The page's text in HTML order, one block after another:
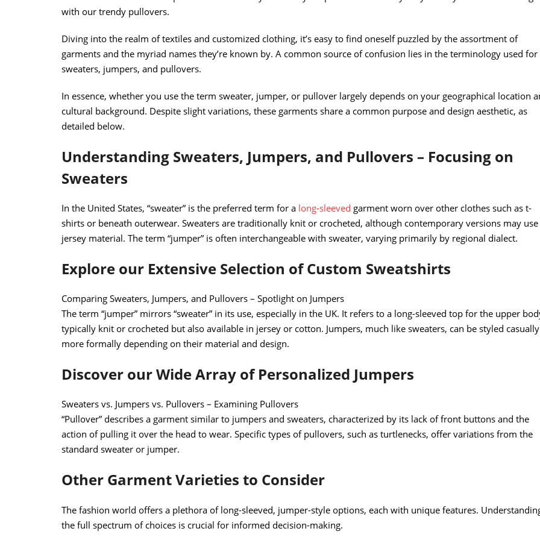
with our trendy pullovers.
Diving into the realm of textiles and customized clothing, it’s easy to find oneself puzzled by the assortment of
garments and the myriad names they’re known by. A common source of confusion lies in the terminology used for
sweaters, jumpers, and pullovers.
In essence, whether you use the term sweater, jumper, or pullover largely depends on your geographical location
cultural background. Despite slight variations, these garments share a common purpose and design aesthetic, as
detailed below.
Understanding Sweaters, Jumpers, and Pullovers – Focusing on
Sweaters
In the United States, “sweater” is the preferred term for a long-sleeved garment worn over other clothes such as t-
shirts or beneath outerwear. Sweaters are traditionally knit or crocheted, although contemporary versions may use
jersey material. The term “jumper” is often interchangeable with sweater, varying primarily by regional dialect.
Explore our Extensive Selection of Custom Sweatshirts
Comparing Sweaters, Jumpers, and Pullovers – Spotlight on Jumpers
The term “jumper” mirrors “sweater” in its use, especially in the UK. It refers to a long-sleeved top for the upper
typically knit or crocheted but also available in jersey or cotton. Jumpers, much like sweaters, can be styled
more formally depending on their material and design.
Discover our Wide Array of Personalized Jumpers
Sweaters vs. Jumpers vs. Pullovers – Examining Pullovers
“Pullover” describes a garment similar to jumpers and sweaters, characterized by its lack of front buttons and the
action of pulling it over the head to wear. Specific types of pullovers, such as turtlenecks, offer variations from the
standard sweater or jumper.
Other Garment Varieties to Consider
The fashion world offers a plethora of long-sleeved, jumper-style options, each with unique features.
the full spectrum of choices is crucial for informed decision-making.